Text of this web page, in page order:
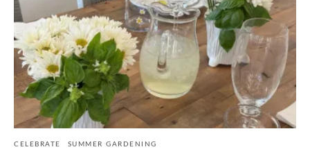
CELEBRATE SUMMER GARDENING